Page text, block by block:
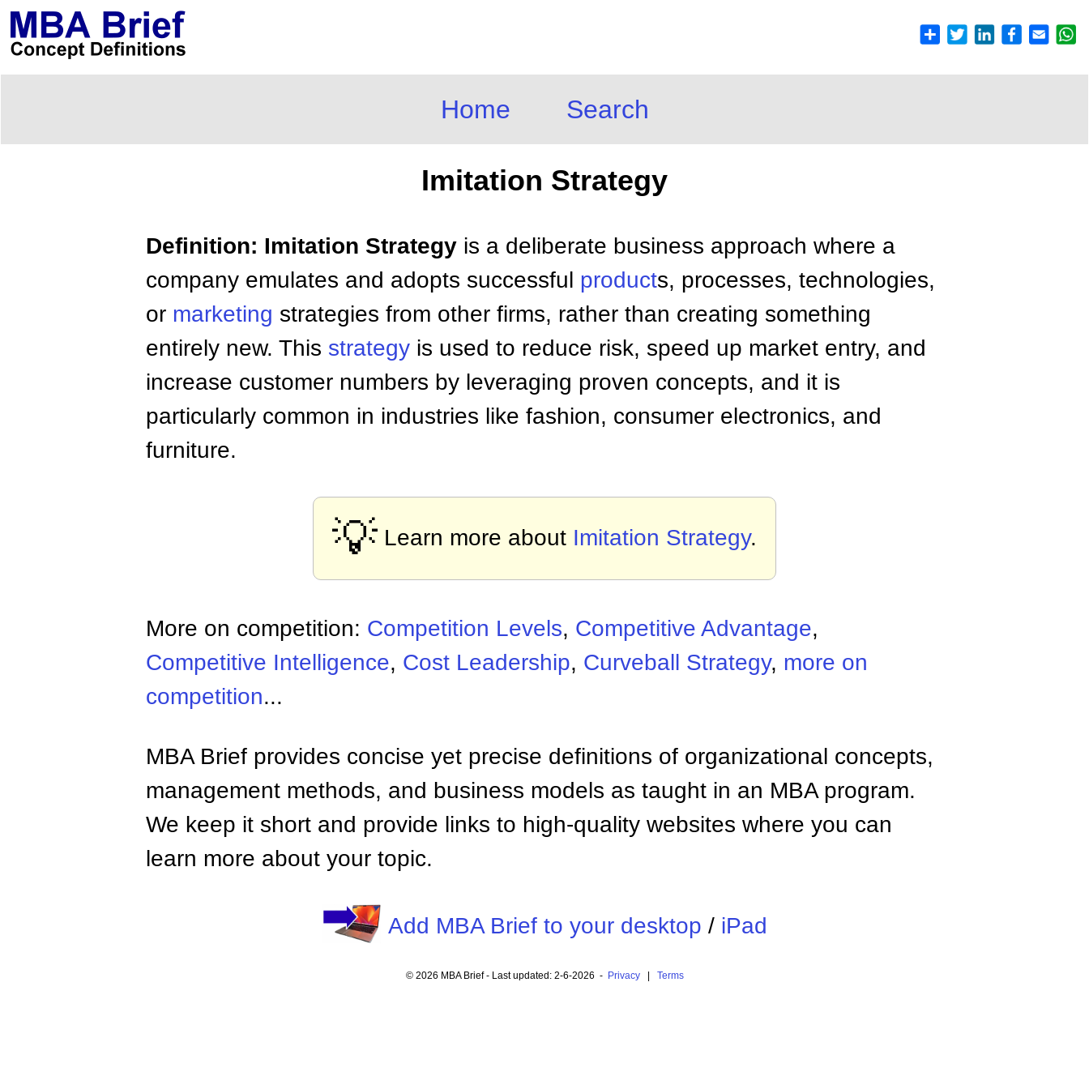
Home Search
Imitation Strategy
Definition: Imitation Strategy is a deliberate business approach where a
company emulates and adopts successful products, processes, technologies,
or marketing strategies from other firms, rather than creating something
entirely new. This strategy is used to reduce risk, speed up market entry, and
increase customer numbers by leveraging proven concepts, and it is
particularly common in industries like fashion, consumer electronics, and
furniture.
💡 Learn more about Imitation Strategy.
More on competition: Competition Levels, Competitive Advantage,
Competitive Intelligence, Cost Leadership, Curveball Strategy, more on
competition...
MBA Brief provides concise yet precise definitions of organizational concepts,
management methods, and business models as taught in an MBA program.
We keep it short and provide links to high-quality websites where you can
learn more about your topic.
Add MBA Brief to your desktop / iPad
© 2026 MBA Brief - Last updated: 2-6-2026 - Privacy| Terms